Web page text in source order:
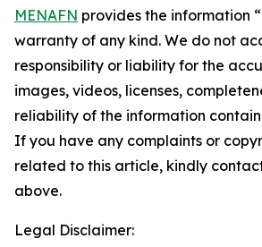
MENAFN provides the information
warranty of any kind. We do not
responsibility or liability for the
images, videos, licenses,
reliability of the information
If you have any complaints or
related to this article, kindly
above.
Legal Disclaimer: